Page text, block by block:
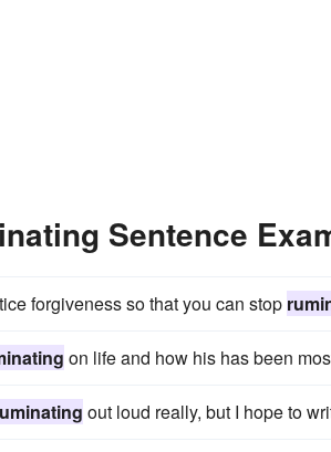
Sentence
forgiveness so that you can stop
on life and how his has been
out loud really, but I hope to